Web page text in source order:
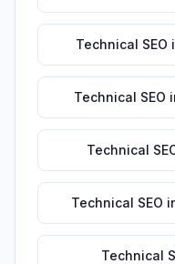
Technical SEO
Technical SEO
Technical
Technical SEO
Technical